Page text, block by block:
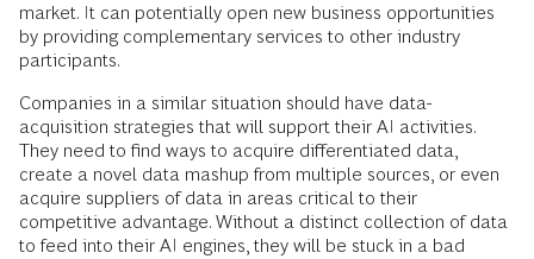
market. It can potentially open new business opportunities
by providing complementary services to other industry
participants.
Companies in a similar situation should have data-
acquisition strategies that will support their AI activities.
They need to find ways to acquire differentiated data,
create a novel data mashup from multiple sources, or even
acquire suppliers of data in areas critical to their
competitive advantage. Without a distinct collection of data
to feed into their AI engines, they will be stuck in a bad